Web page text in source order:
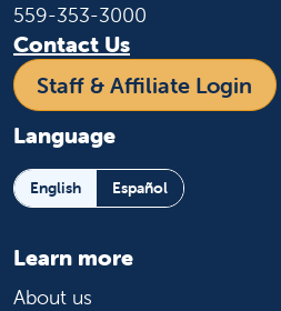
559-353-3000
Contact Us
Staff & Affiliate Login
Language
English Español
Learn more
About us